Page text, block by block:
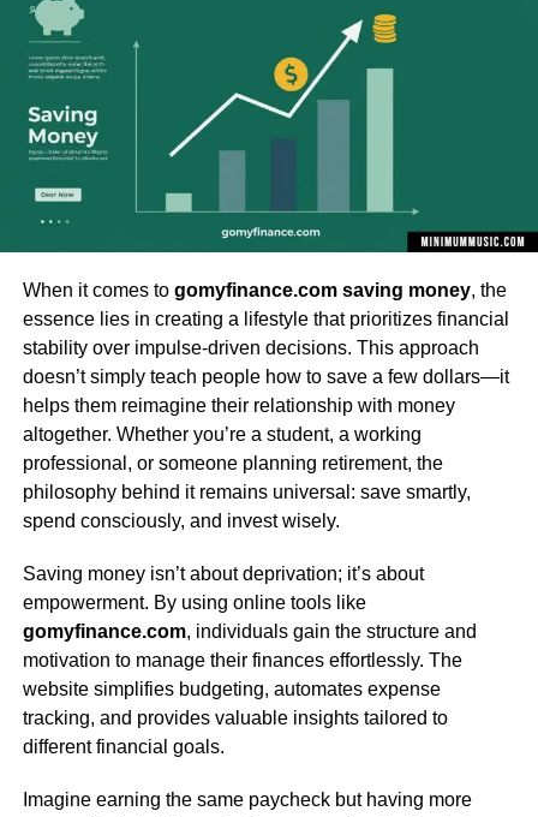
When it comes to gomyfinance.com saving money, the
essence lies in creating a lifestyle that prioritizes financial
stability over impulse-driven decisions. This approach
doesn’t simply teach people how to save a few dollars—it
helps them reimagine their relationship with money
altogether. Whether you’re a student, a working
professional, or someone planning retirement, the
philosophy behind it remains universal: save smartly,
spend consciously, and invest wisely.
Saving money isn’t about deprivation; it’s about
empowerment. By using online tools like
gomyfinance.com, individuals gain the structure and
motivation to manage their finances effortlessly. The
website simplifies budgeting, automates expense
tracking, and provides valuable insights tailored to
different financial goals.
Imagine earning the same paycheck but having more